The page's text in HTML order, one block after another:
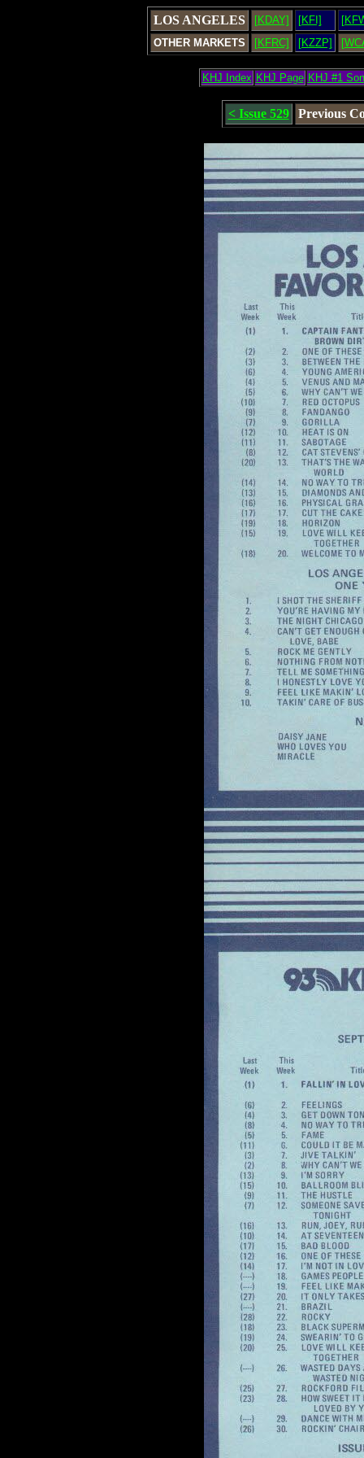
LOS ANGELES [KDAY] [KFI]
OTHER MARKETS
[KFRC] [KZZP]
KHJ Index KHJ Page KHJ #1
< Issue 529 Previous